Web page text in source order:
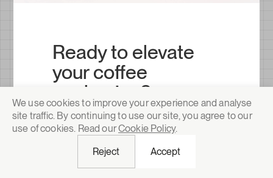
Ready to elevate
your coffee
packaging?
Barrier-tested, sustainability-certified
and designed to move on shelf. Trusted
by specialty roasters and scaling coffee
brands across the world.
Request a quote
We use cookies to improve your experience and analyse
site traffic. By continuing to use our site, you agree to our
use of cookies. Read ourCookie Policy.
Reject
Accept